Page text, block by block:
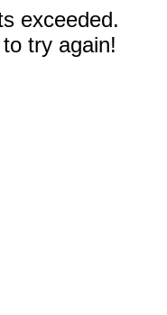
exceeded.
try again!